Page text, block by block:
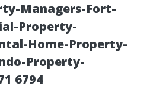
Managers-Fort-
Property-
Home-Property-
Property-
6794
Moss
Worth